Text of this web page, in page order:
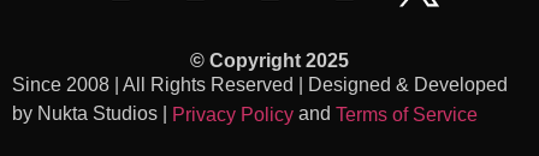
© Copyright 2025
Since 2008 | All Rights Reserved | Designed & Developed
by Nukta Studios | Privacy Policy and Terms of Service